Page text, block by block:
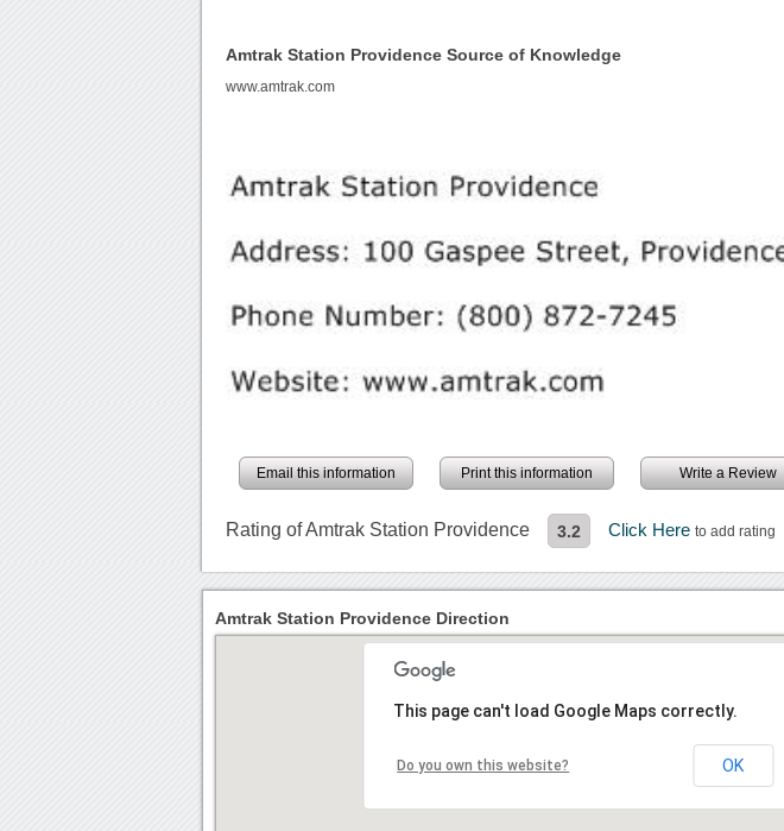
Amtrak Station Providence Source of Knowledge
www.amtrak.com
Email this information Print this information Write a Review
Rating of Amtrak Station Providence 3.2 Click Hereto add rating
Amtrak Station Providence Direction
This page can't load Google Maps correctly.
Do you own this website? OK